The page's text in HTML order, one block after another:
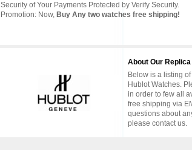
Security of Your Payments Protected by Verify Security.
Promotion: Now, Buy Any two watches free shipping!
About Our
Below is a listing
Hublot Watches.
in order to few all
free shipping via
questions about
please contact us.